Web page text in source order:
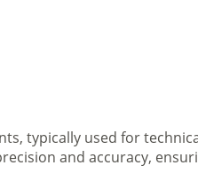
typically used for
and accuracy,